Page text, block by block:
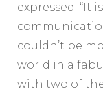
expressed. “It
couldn’t be
world in a
with two of